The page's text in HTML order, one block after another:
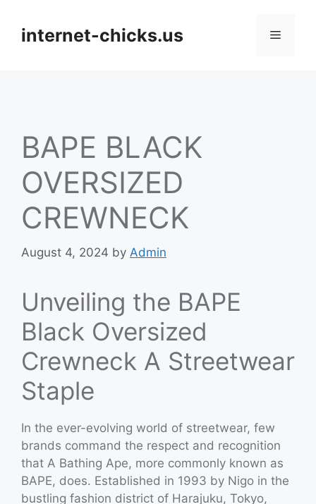
contentinternet-chicks.us Menu
BAPE BLACK
OVERSIZED
CREWNECK
August 4, 2024 by Admin
Unveiling the BAPE
Black Oversized
Crewneck A Streetwear
Staple
In the ever-evolving world of streetwear, few
brands command the respect and recognition
that A Bathing Ape, more commonly known as
BAPE, does. Established in 1993 by Nigo in the
bustling fashion district of Harajuku, Tokyo,